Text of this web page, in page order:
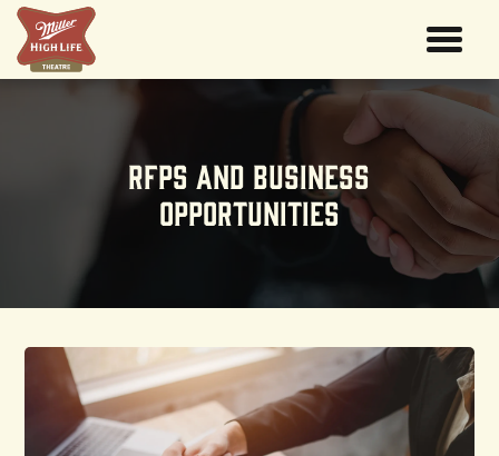
RFPs And Business
Opportunities